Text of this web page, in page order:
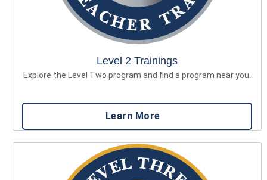
Level 2 Trainings
Explore the Level Two program and find a program near you.
Learn More